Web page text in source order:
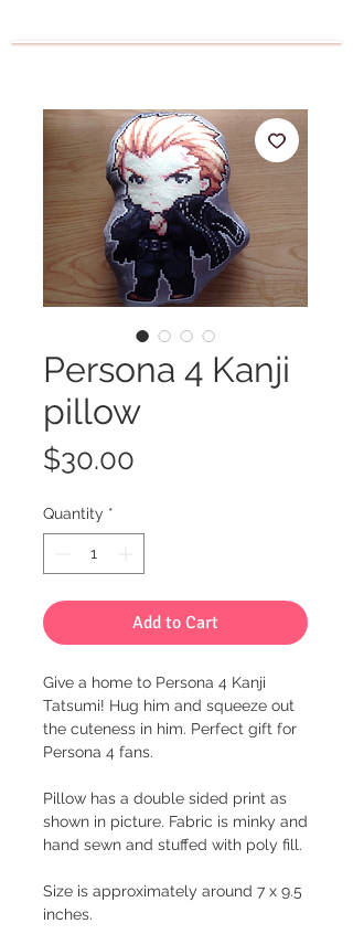
Persona 4 Kanji
pillow
$30.00
Quantity *
Add to Cart
Give a home to Persona 4 Kanji
Tatsumi! Hug him and squeeze out
the cuteness in him. Perfect gift for
Persona 4 fans.
Pillow has a double sided print as
shown in picture. Fabric is minky and
hand sewn and stuffed with poly fill.
Size is approximately around 7 x 9.5
inches.